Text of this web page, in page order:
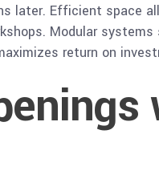
later. Efficient space
Modular
return on